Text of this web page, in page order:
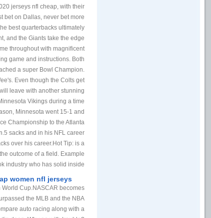
jerseys nfl cheap, with their
bet on Dallas, never bet more
best quarterbacks ultimately
and the Giants take the edge
throughout with magnificent
game and instructions. Both
a super Bowl Champion.
Even though the Colts get
leave with another stunning
Vikings during a time
Minnesota went 15-1 and
Championship to the Atlanta
sacks and in his NFL career
over his career.Hot Tip: is a
outcome of a field. Example
industry who has solid inside
women nfl jerseys
Cup.NASCAR becomes
the MLB and the NBA
auto racing along with a